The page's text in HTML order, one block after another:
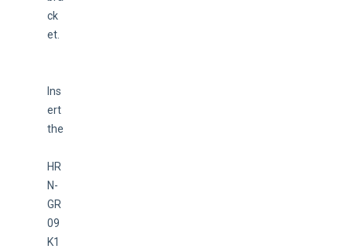
ck
et.
Ins
ert
the
HR
N-
GR
09
K1